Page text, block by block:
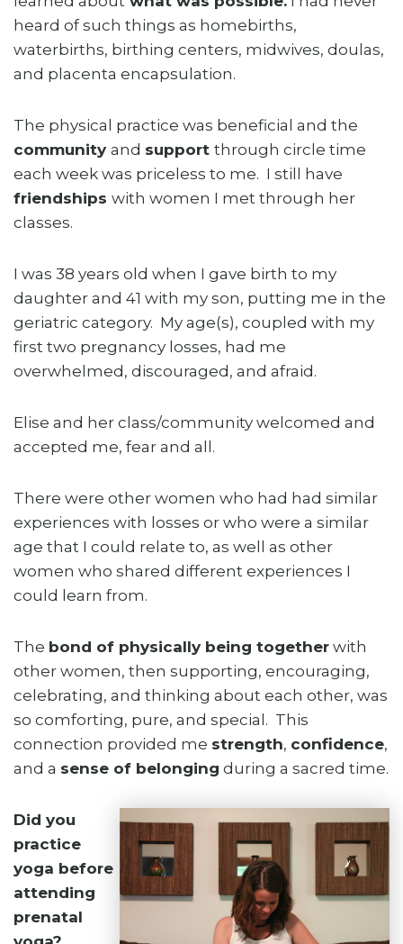
heard of such things as homebirths,
waterbirths, birthing centers, midwives, doulas,
and placenta encapsulation.
The physical practice was beneficial and the
community and support through circle time
each week was priceless to me. I still have
friendships with women I met through her
classes.
I was 38 years old when I gave birth to my
daughter and 41 with my son, putting me in the
geriatric category. My age(s), coupled with my
first two pregnancy losses, had me
overwhelmed, discouraged, and afraid.
Elise and her class/community welcomed and
accepted me, fear and all.
There were other women who had had similar
experiences with losses or who were a similar
age that I could relate to, as well as other
women who shared different experiences I
could learn from.
The bond of physically being togetherwith
other women, then supporting, encouraging,
celebrating, and thinking about each other, was
so comforting, pure, and special. This
connection provided me strength, confidence,
and a sense of belonging during a sacred time.
Did you
practice
yoga before
attending
prenatal